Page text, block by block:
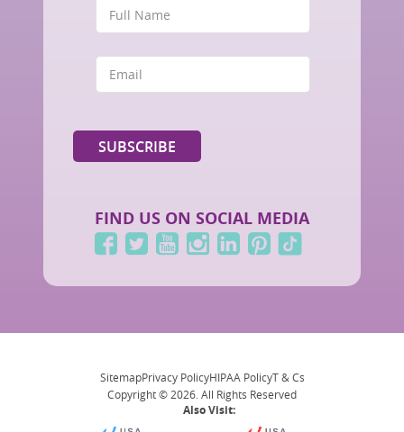
FIND US ON SOCIAL MEDIA
SitemapPrivacy PolicyHIPAA PolicyT & Cs
Copyright © 2026. All Rights Reserved
Also Visit: